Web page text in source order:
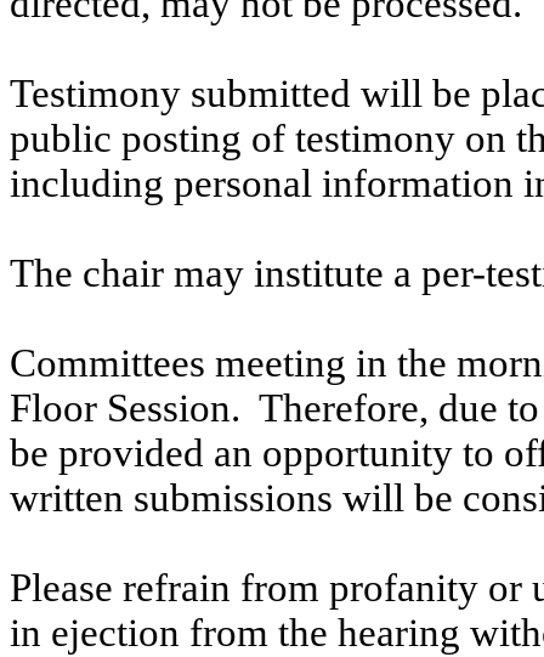
Testimony submitted will be
public posting of testimony on
including personal information
The chair may institute a per-
Committees meeting in the
Floor Session. Therefore, due
be provided an opportunity to
written submissions will be
Please refrain from profanity
in ejection from the hearing